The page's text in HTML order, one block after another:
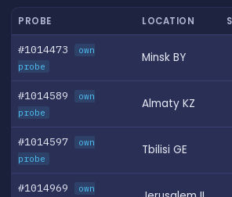
PROBE LOCATION
#1014473
own
probe
Minsk BY
#1014589
own
probe
Almaty KZ
#1014597
own
probe
Tbilisi GE
#1014969
own